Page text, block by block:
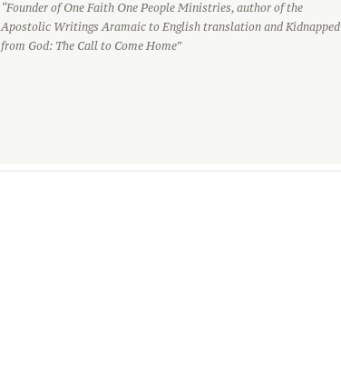
“Founder of One Faith One People Ministries, author of the
Apostolic Writings Aramaic to English translation and Kidnapped
from God: The Call to Come Home”